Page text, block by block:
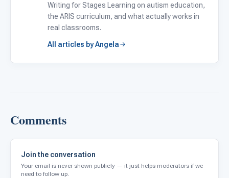
Writing for Stages Learning on autism education,
the ARIS curriculum, and what actually works in
real classrooms.
All articles by Angela
Comments
Join the conversation
Your email is never shown publicly — it just helps moderators if we
need to follow up.